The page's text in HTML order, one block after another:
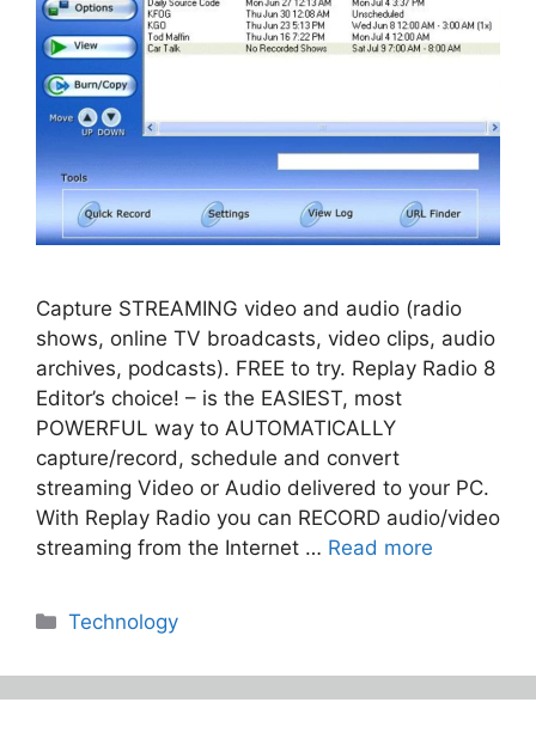
Capture STREAMING video and audio (radio
shows, online TV broadcasts, video clips, audio
archives, podcasts). FREE to try. Replay Radio 8
Editor’s choice! – is the EASIEST, most
POWERFUL way to AUTOMATICALLY
capture/record, schedule and convert
streaming Video or Audio delivered to your PC.
With Replay Radio you can RECORD audio/video
streaming from the Internet … Read more
Categories
Technology